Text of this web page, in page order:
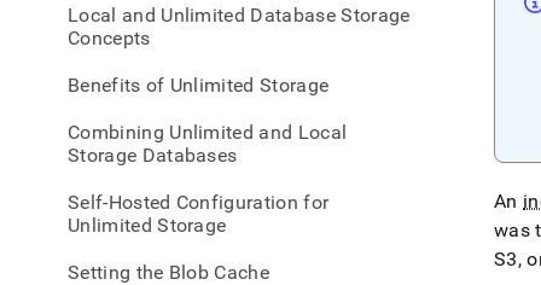
Local and Unlimited Database Storage
Concepts
Benefits of Unlimited Storage
Combining Unlimited and Local
Storage Databases
Self-Hosted Configuration for
Unlimited Storage
Setting the Blob Cache
parse
An
was
S3,